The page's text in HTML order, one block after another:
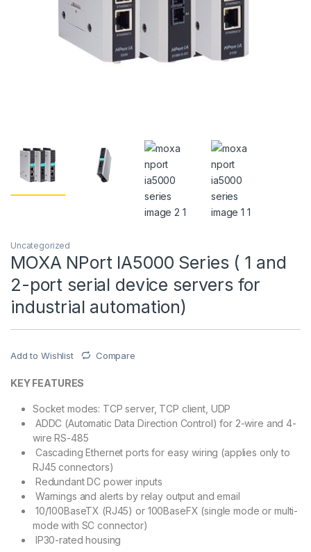
Uncategorized
MOXA NPort IA5000 Series ( 1 and
2-port serial device servers for
industrial automation)
Add to Wishlist Compare
KEY FEATURES
Socket modes: TCP server, TCP client, UDP
ADDC (Automatic Data Direction Control) for 2-wire and 4-
wire RS-485
Cascading Ethernet ports for easy wiring (applies only to
RJ45 connectors)
Redundant DC power inputs
Warnings and alerts by relay output and email
10/100BaseTX (RJ45) or 100BaseFX (single mode or multi-
mode with SC connector)
IP30-rated housing